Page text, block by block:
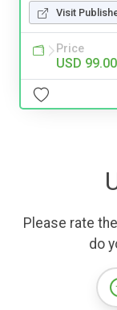
Visit
Price
USD 99.00
Please rate
do